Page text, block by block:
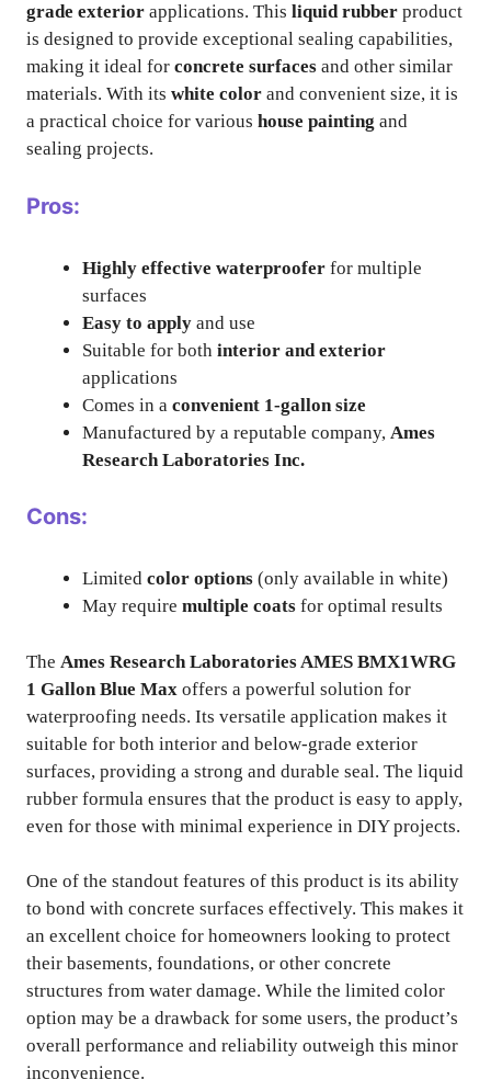
grade exterior applications. This liquid rubber product
is designed to provide exceptional sealing capabilities,
making it ideal for concrete surfaces and other similar
materials. With its white color and convenient size, it is
a practical choice for various house painting and
sealing projects.
Pros:
Highly effective waterproofer for multiple
surfaces
Easy to apply and use
Suitable for both interior and exterior
applications
Comes in a convenient 1-gallon size
Manufactured by a reputable company, Ames
Research Laboratories Inc.
Cons:
Limited color options (only available in white)
May require multiple coats for optimal results
The Ames Research Laboratories AMES BMX1WRG
1 Gallon Blue Max offers a powerful solution for
waterproofing needs. Its versatile application makes it
suitable for both interior and below-grade exterior
surfaces, providing a strong and durable seal. The liquid
rubber formula ensures that the product is easy to apply,
even for those with minimal experience in DIY projects.
One of the standout features of this product is its ability
to bond with concrete surfaces effectively. This makes it
an excellent choice for homeowners looking to protect
their basements, foundations, or other concrete
structures from water damage. While the limited color
option may be a drawback for some users, the product’s
overall performance and reliability outweigh this minor
inconvenience.